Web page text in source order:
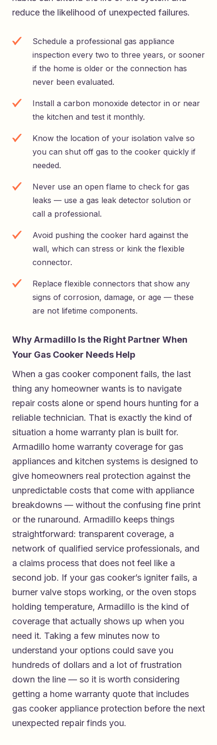
reduce the likelihood of unexpected failures.
Schedule a professional gas appliance
inspection every two to three years, or sooner
if the home is older or the connection has
never been evaluated.
Install a carbon monoxide detector in or near
the kitchen and test it monthly.
Know the location of your isolation valve so
you can shut off gas to the cooker quickly if
needed.
Never use an open flame to check for gas
leaks — use a gas leak detector solution or
call a professional.
Avoid pushing the cooker hard against the
wall, which can stress or kink the flexible
connector.
Replace flexible connectors that show any
signs of corrosion, damage, or age — these
are not lifetime components.
Why Armadillo Is the Right Partner When
Your Gas Cooker Needs Help
When a gas cooker component fails, the last
thing any homeowner wants is to navigate
repair costs alone or spend hours hunting for a
reliable technician. That is exactly the kind of
situation a home warranty plan is built for.
Armadillo home warranty coverage for gas
appliances and kitchen systems is designed to
give homeowners real protection against the
unpredictable costs that come with appliance
breakdowns — without the confusing fine print
or the runaround. Armadillo keeps things
straightforward: transparent coverage, a
network of qualified service professionals, and
a claims process that does not feel like a
second job. If your gas cooker’s igniter fails, a
burner valve stops working, or the oven stops
holding temperature, Armadillo is the kind of
coverage that actually shows up when you
need it. Taking a few minutes now to
understand your options could save you
hundreds of dollars and a lot of frustration
down the line — so it is worth considering
getting a home warranty quote that includes
gas cooker appliance protection before the next
unexpected repair finds you.